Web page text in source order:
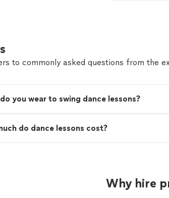
to commonly asked questions from the
you wear to swing dance lessons?
do dance lessons cost?
Why hire